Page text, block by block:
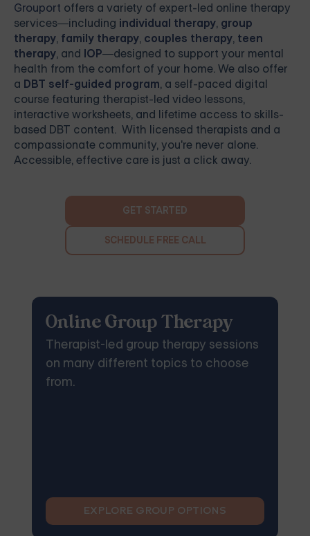
Grouport offers a variety of expert-led online therapy
services—including individual therapy, group
therapy, family therapy, couples therapy, teen
therapy, and IOP—designed to support your mental
health from the comfort of your home. We also offer
a DBT self-guided program, a self-paced digital
course featuring therapist-led video lessons,
interactive worksheets, and lifetime access to skills-
based DBT content. With licensed therapists and a
compassionate community, you're never alone.
Accessible, effective care is just a click away.
GET STARTED
SCHEDULE FREE CALL
Online Group Therapy
Therapist-led group therapy sessions
on many different topics to choose
from.
EXPLORE GROUP OPTIONS